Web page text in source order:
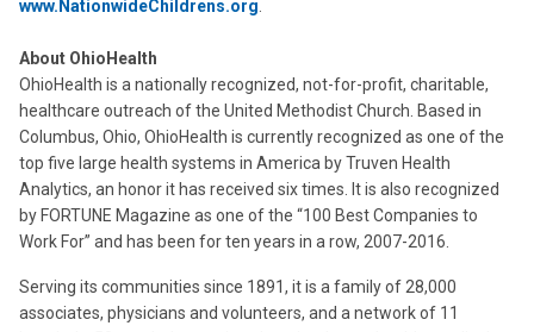
www.NationwideChildrens.org.
About OhioHealth
OhioHealth is a nationally recognized, not-for-profit, charitable,
healthcare outreach of the United Methodist Church. Based in
Columbus, Ohio, OhioHealth is currently recognized as one of the
top five large health systems in America by Truven Health
Analytics, an honor it has received six times. It is also recognized
by FORTUNE Magazine as one of the “100 Best Companies to
Work For” and has been for ten years in a row, 2007-2016.
Serving its communities since 1891, it is a family of 28,000
associates, physicians and volunteers, and a network of 11